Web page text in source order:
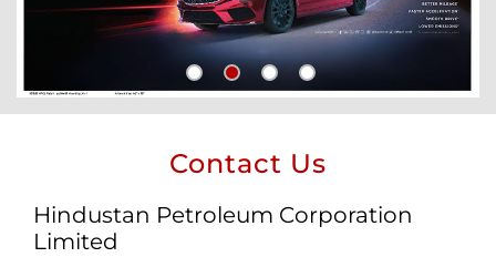
Contact Us
Hindustan Petroleum Corporation
Limited